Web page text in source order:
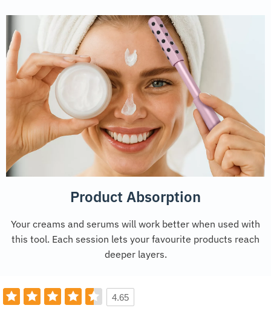
Product Absorption
Your creams and serums will work better when used with
this tool. Each session lets your favourite products reach
deeper layers.
4.65